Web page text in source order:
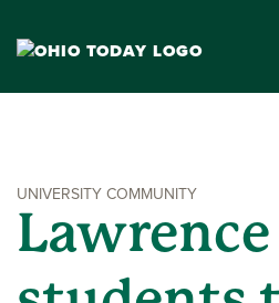
UNIVERSITY COMMUNITY